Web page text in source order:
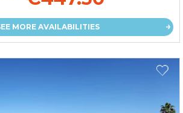
MORE AVAILABILITIES